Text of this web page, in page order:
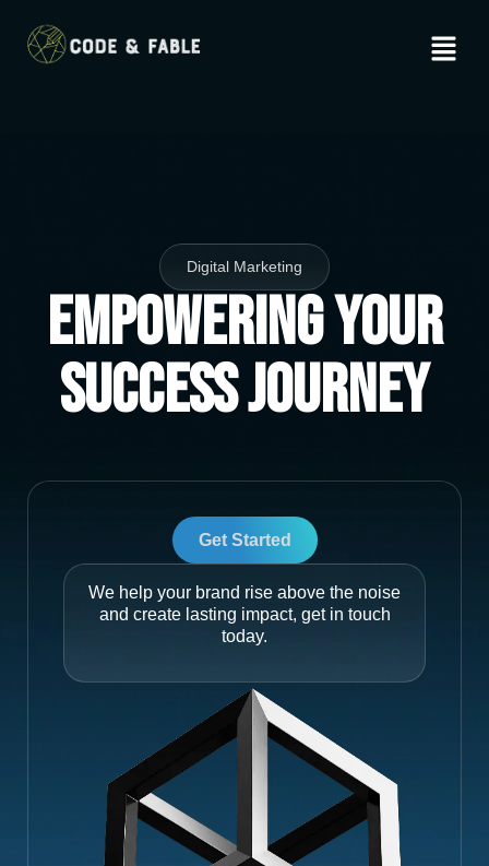
Digital Marketing
Empowering Your
Success Journey
Get Started
We help your brand rise above the noise
and create lasting impact, get in touch
today.